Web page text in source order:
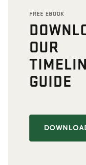
FREE EBOOK
OUR
GUIDE